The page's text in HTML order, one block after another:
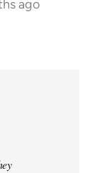
ago